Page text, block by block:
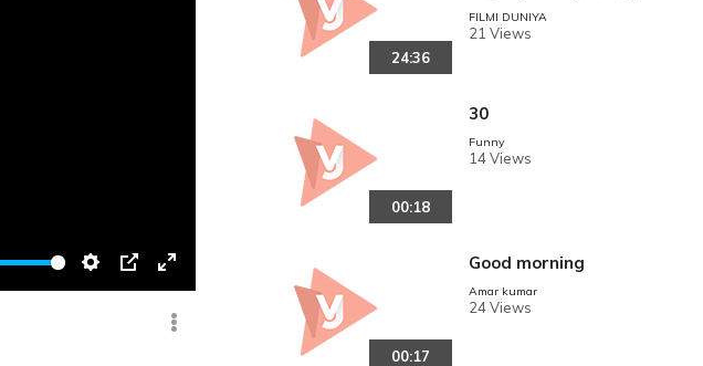
fullscreen
24:36
FILMI DUNIYA
21 Views
00:18
30
Funny
14 Views
00:17
Good morning
Amar kumar
24 Views